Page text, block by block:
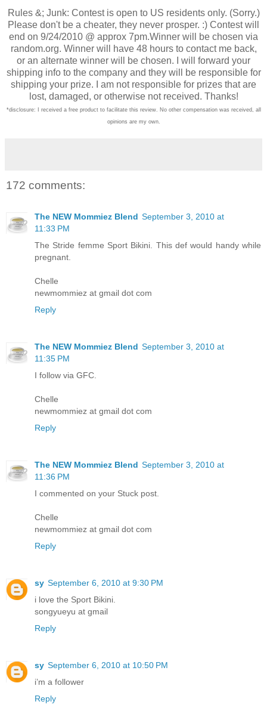
Rules &; Junk: Contest is open to US residents only. (Sorry.)
Please don't be a cheater, they never prosper. :) Contest will
end on 9/24/2010 @ approx 7pm.Winner will be chosen via
random.org. Winner will have 48 hours to contact me back,
or an alternate winner will be chosen. I will forward your
shipping info to the company and they will be responsible for
shipping your prize. I am not responsible for prizes that are
lost, damaged, or otherwise not received. Thanks!
*disclosure: I received a free product to facilitate this review. No other compensation was received, all
opinions are my own.
172 comments:
The NEW Mommiez Blend September 3, 2010 at
11:33 PM
The Stride femme Sport Bikini. This def would handy while
pregnant.
Chelle
newmommiez at gmail dot com
Reply
The NEW Mommiez Blend September 3, 2010 at
11:35 PM
I follow via GFC.
Chelle
newmommiez at gmail dot com
Reply
The NEW Mommiez Blend September 3, 2010 at
11:36 PM
I commented on your Stuck post.
Chelle
newmommiez at gmail dot com
Reply
sy September 6, 2010 at 9:30 PM
i love the Sport Bikini.
songyueyu at gmail
Reply
sy September 6, 2010 at 10:50 PM
i’m a follower
Reply